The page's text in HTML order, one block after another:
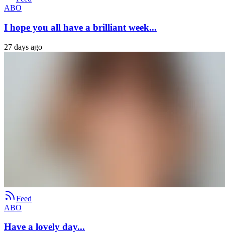
ABO
I hope you all have a brilliant week...
27 days ago
Feed
ABO
Have a lovely day...